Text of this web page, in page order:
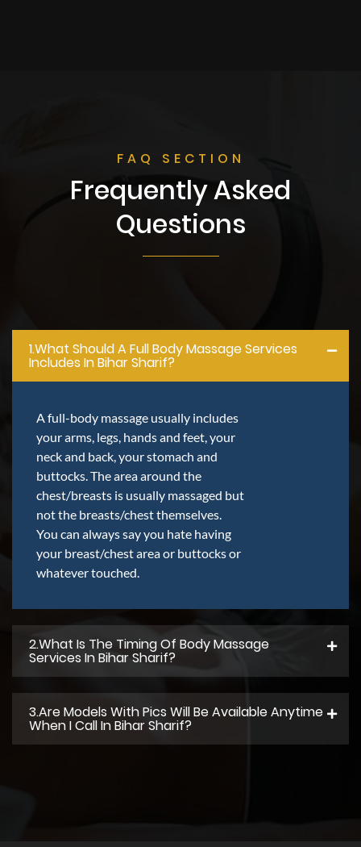
FAQ SECTION
Frequently Asked
Questions
1.what Should A Full Body Massage Services
Includes In Bihar Sharif?
A full-body massage usually includes
your arms, legs, hands and feet, your
neck and back, your stomach and
buttocks. The area around the
chest/breasts is usually massaged but
not the breasts/chest themselves.
You can always say you hate having
your breast/chest area or buttocks or
whatever touched.
2.what Is The Timing Of Body Massage
Services In Bihar Sharif?
3.Are Models With Pics Will Be Available Anytime
When I Call In Bihar Sharif?